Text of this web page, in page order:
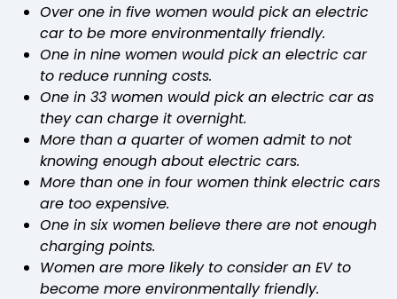
Over one in five women would pick an electric
car to be more environmentally friendly.
One in nine women would pick an electric car
to reduce running costs.
One in 33 women would pick an electric car as
they can charge it overnight.
More than a quarter of women admit to not
knowing enough about electric cars.
More than one in four women think electric cars
are too expensive.
One in six women believe there are not enough
charging points.
Women are more likely to consider an EV to
become more environmentally friendly.